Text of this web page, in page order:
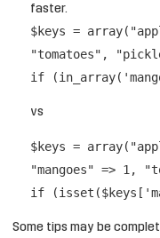
faster.
$keys =
"tomatoes",
if
vs
$keys =
"mangoes" => 1,
if
Some tips may be